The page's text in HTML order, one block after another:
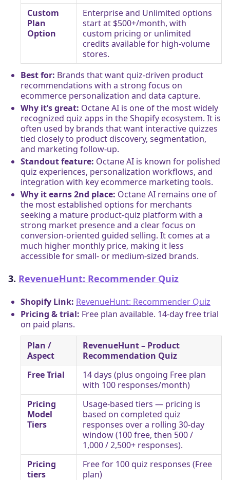
Custom
Plan
Option
Enterprise and Unlimited options
start at $500+/month, with
custom pricing or unlimited
credits available for high-volume
stores.
Best for: Brands that want quiz-driven product
recommendations with a strong focus on
ecommerce personalization and data capture.
Why it’s great: Octane AI is one of the most widely
recognized quiz apps in the Shopify ecosystem. It is
often used by brands that want interactive quizzes
tied closely to product discovery, segmentation,
and marketing follow-up.
Standout feature: Octane AI is known for polished
quiz experiences, personalization workflows, and
integration with key ecommerce marketing tools.
Why it earns 2nd place: Octane AI remains one of
the most established options for merchants
seeking a mature product-quiz platform with a
strong market presence and a clear focus on
conversion-oriented guided selling. It comes at a
much higher monthly price, making it less
accessible for small- or medium-sized brands.
3. RevenueHunt: Recommender Quiz
Shopify Link: RevenueHunt: Recommender Quiz
Pricing & trial: Free plan available. 14-day free trial
on paid plans.
Plan /
Aspect
RevenueHunt – Product
Recommendation Quiz
Free Trial
14 days (plus ongoing Free plan
with 100 responses/month)
Pricing
Model
Tiers
Usage-based tiers — pricing is
based on completed quiz
responses over a rolling 30-day
window (100 free, then 500 /
1,000 / 2,500+ responses).
Pricing
tiers
Free for 100 quiz responses (Free
plan)